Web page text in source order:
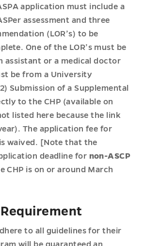
application must include a
assessment and three
(LOR’s) to be
One of the LOR’s must be
assistant or a medical doctor
be from a University
Submission of a Supplemental
to the CHP (available on
listed here because the link
The application fee for
waived. [Note that the
deadline for non-ASCP
CHP is on or around March
to all guidelines for their